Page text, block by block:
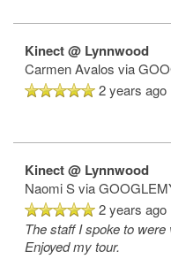
Kinect @ Lynnwood
Carmen Avalos via
2 years ago
Kinect @ Lynnwood
Naomi S via
2 years ago
The staff I spoke to
Enjoyed my tour.